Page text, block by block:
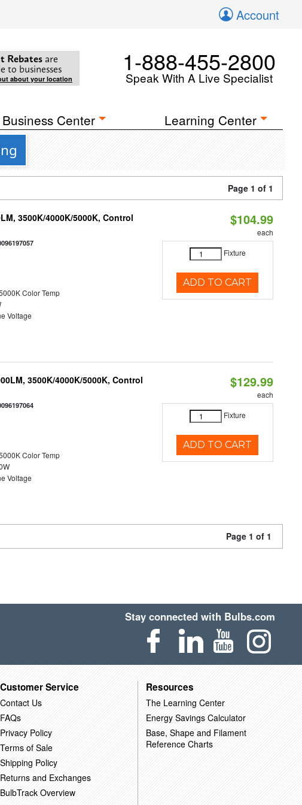
Account
Rebates are
to businesses
about your location
1-888-455-2800
Speak With A Live Specialist
Business Center Learning Center
Page 1 of 1
3500K/4000K/5000K, Control
Color Temp
Voltage
$104.99
each
Fixture
ADD TO CART
3500K/4000K/5000K, Control
Color Temp
Voltage
$129.99
each
Fixture
ADD TO CART
Page 1 of 1
Stay connected with Bulbs.com
Customer Service
Contact Us
FAQs
Privacy Policy
Terms of Sale
Shipping Policy
Returns and Exchanges
BulbTrack Overview
Resources
The Learning Center
Energy Savings Calculator
Base, Shape and Filament
Reference Charts